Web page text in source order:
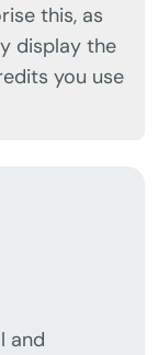
this, as
display the
you use
and